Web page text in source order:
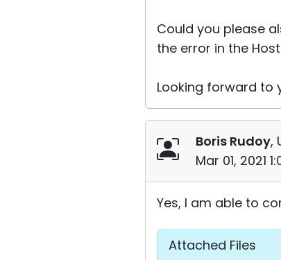
Could you please
the error in the
Looking forward to
Boris Rudoy,
Mar 01, 2021
Yes, I am able to
Attached Files